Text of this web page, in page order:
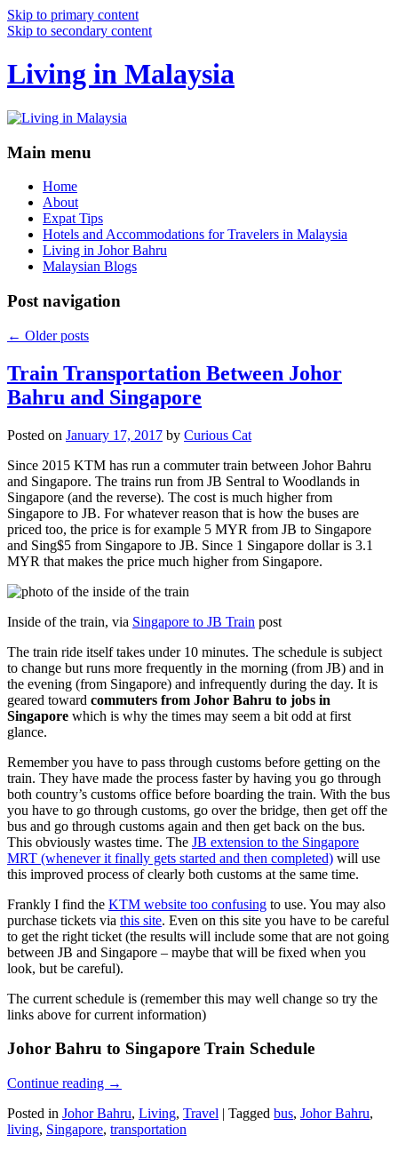
Skip to primary content
Skip to secondary content
Living in Malaysia
Main menu
Home
About
Expat Tips
Hotels and Accommodations for Travelers in Malaysia
Living in Johor Bahru
Malaysian Blogs
Post navigation
← Older posts
Train Transportation Between Johor
Bahru and Singapore
Posted on January 17, 2017 by Curious Cat
Since 2015 KTM has run a commuter train between Johor Bahru
and Singapore. The trains run from JB Sentral to Woodlands in
Singapore (and the reverse). The cost is much higher from
Singapore to JB. For whatever reason that is how the buses are
priced too, the price is for example 5 MYR from JB to Singapore
and Sing$5 from Singapore to JB. Since 1 Singapore dollar is 3.1
MYR that makes the price much higher from Singapore.
Inside of the train, via Singapore to JB Train post
The train ride itself takes under 10 minutes. The schedule is subject
to change but runs more frequently in the morning (from JB) and in
the evening (from Singapore) and infrequently during the day. It is
geared toward commuters from Johor Bahru to jobs in
Singapore which is why the times may seem a bit odd at first
glance.
Remember you have to pass through customs before getting on the
train. They have made the process faster by having you go through
both country’s customs office before boarding the train. With the bus
you have to go through customs, go over the bridge, then get off the
bus and go through customs again and then get back on the bus.
This obviously wastes time. The JB extension to the Singapore
MRT (whenever it finally gets started and then completed) will use
this improved process of clearly both customs at the same time.
Frankly I find the KTM website too confusing to use. You may also
purchase tickets via this site. Even on this site you have to be careful
to get the right ticket (the results will include some that are not going
between JB and Singapore – maybe that will be fixed when you
look, but be careful).
The current schedule is (remember this may well change so try the
links above for current information)
Johor Bahru to Singapore Train Schedule
Continue reading →
Posted in Johor Bahru, Living, Travel | Tagged bus, Johor Bahru,
living, Singapore, transportation